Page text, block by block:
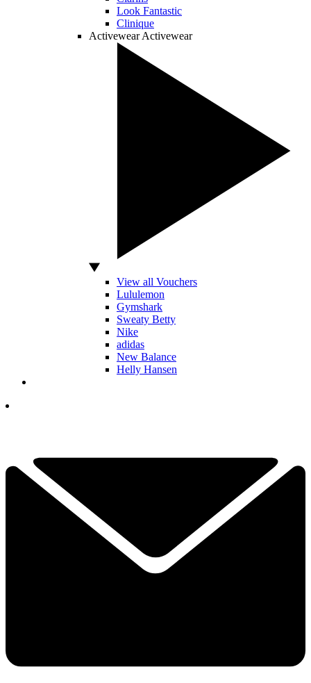
Look Fantastic
Clinique
Activewear Activewear
View all Vouchers
Lululemon
Gymshark
Sweaty Betty
Nike
adidas
New Balance
Helly Hansen